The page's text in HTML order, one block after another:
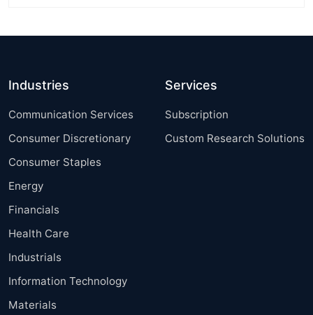
Industries
Communication Services
Consumer Discretionary
Consumer Staples
Energy
Financials
Health Care
Industrials
Information Technology
Materials
Services
Subscription
Custom Research Solutions